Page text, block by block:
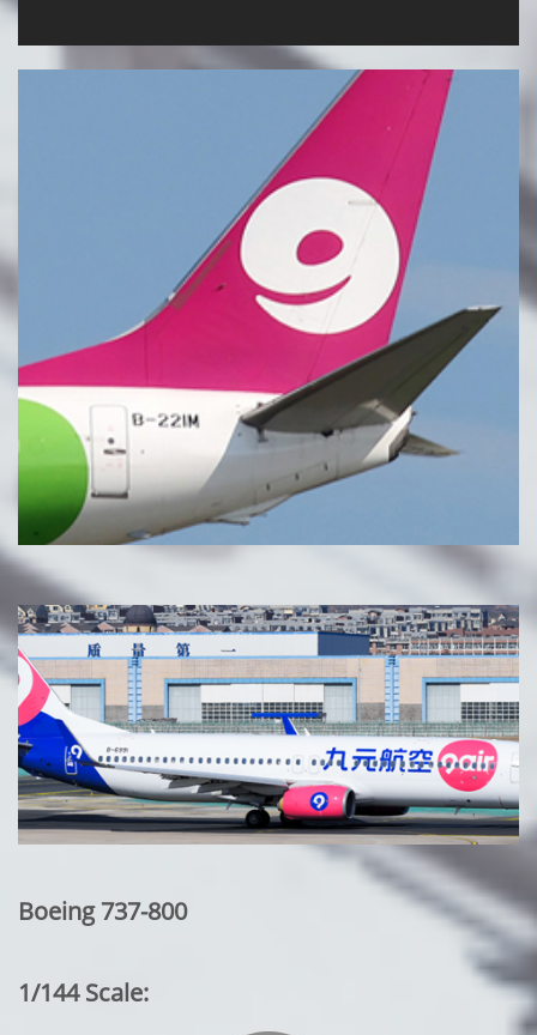
Boeing 737-800
1/144 Scale: